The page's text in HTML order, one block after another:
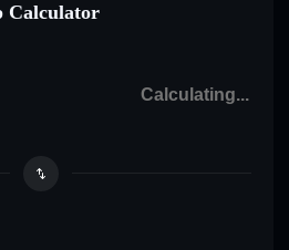
Calculator